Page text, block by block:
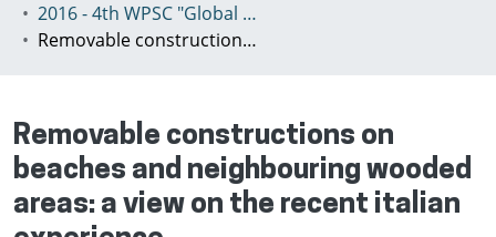
2016 - 4th WPSC "Global crisis, planning & challenges to spatial justice in the North and in the South", Rio de Janeiro, Brazil, Јuly 3-8th
Removable constructions on beaches and neighbouring wooded areas: a view on the recent italian experience
Removable constructions on
beaches and neighbouring wooded
areas: a view on the recent italian